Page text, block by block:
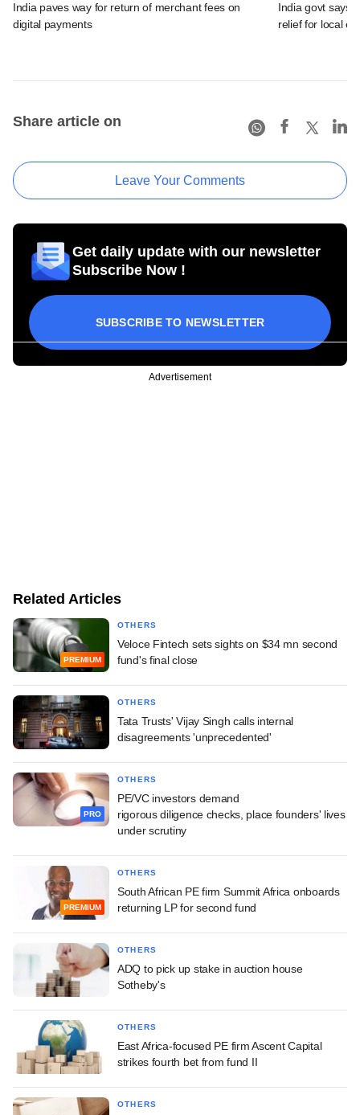
India paves way for return of merchant fees on
digital payments
India govt says
relief for local
Share article on
Leave Your Comments
Get daily update with our newsletter
Subscribe Now !
SUBSCRIBE TO NEWSLETTER
Advertisement
Related Articles
PREMIUM
OTHERS
Veloce Fintech sets sights on $34 mn second
fund's final close
OTHERS
Tata Trusts' Vijay Singh calls internal
disagreements 'unprecedented'
PRO
OTHERS
PE/VC investors demand
rigorous diligence checks, place founders' lives
under scrutiny
PREMIUM
OTHERS
South African PE firm Summit Africa onboards
returning LP for second fund
OTHERS
ADQ to pick up stake in auction house
Sotheby's
OTHERS
East Africa-focused PE firm Ascent Capital
strikes fourth bet from fund II
OTHERS